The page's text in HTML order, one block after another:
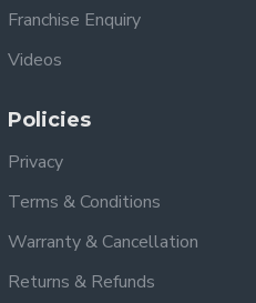
Franchise Enquiry
Videos
Policies
Privacy
Terms & Conditions
Warranty & Cancellation
Returns & Refunds